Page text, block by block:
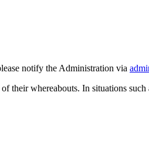
notify the Administration via
whereabouts. In situations